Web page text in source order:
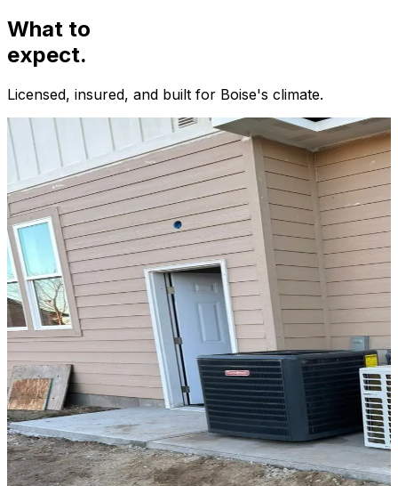
What to
expect.
Licensed, insured, and built for Boise's climate.